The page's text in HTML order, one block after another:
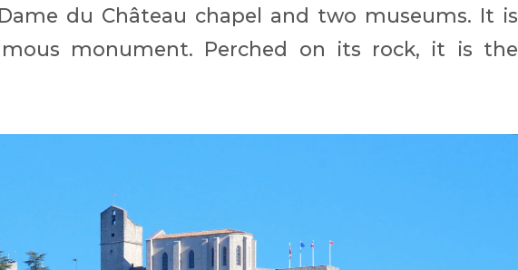
du Château chapel and two museums. It is
monument. Perched on its rock, it is the